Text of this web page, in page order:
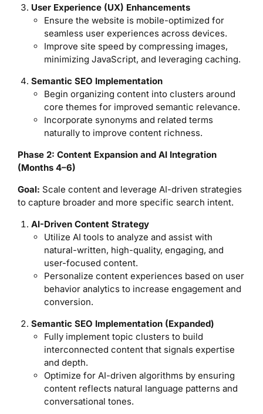
User Experience (UX) Enhancements
Ensure the website is mobile-optimized for
seamless user experiences across devices.
Improve site speed by compressing images,
minimizing JavaScript, and leveraging caching.
Semantic SEO Implementation
Begin organizing content into clusters around
core themes for improved semantic relevance.
Incorporate synonyms and related terms
naturally to improve content richness.
Phase 2: Content Expansion and AI Integration
(Months 4–6)
Goal: Scale content and leverage AI-driven strategies
to capture broader and more specific search intent.
AI-Driven Content Strategy
Utilize AI tools to analyze and assist with
natural-written, high-quality, engaging, and
user-focused content.
Personalize content experiences based on user
behavior analytics to increase engagement and
conversion.
Semantic SEO Implementation (Expanded)
Fully implement topic clusters to build
interconnected content that signals expertise
and depth.
Optimize for AI-driven algorithms by ensuring
content reflects natural language patterns and
conversational tones.